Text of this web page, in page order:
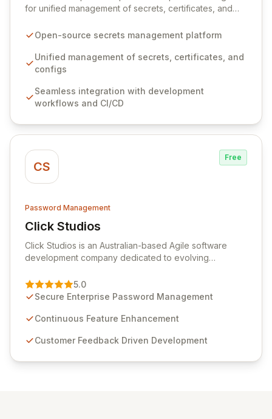
for unified management of secrets, certificates, and
seamlessly integrates into your development
ensuring secure storage and automated injection of
sensitive information. Empower your team with robust
comprehensive audit logging, and automated secret
rotation for enhanced security and operational
Open-source secrets management platform
Unified management of secrets, certificates, and
configs
Seamless integration with development
workflows and CI/CD
CS
Free
Password Management
Click Studios
View Click Studios
Click Studios is an Australian-based Agile software
development company dedicated to evolving
Management solution. Continuously refined through
customer insights and cybersecurity advancements,
sensitive information management and stringent
and user-friendly password management solutions,
5.0
Secure Enterprise Password Management
Continuous Feature Enhancement
Customer Feedback Driven Development